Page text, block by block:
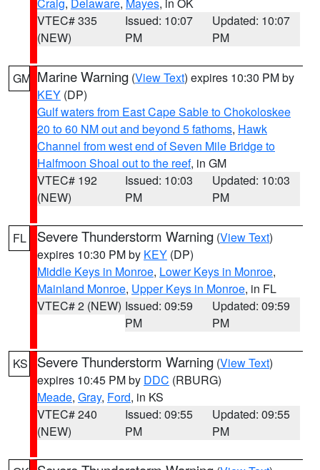
VTEC# 335
(NEW)
Issued: 10:07
PM
Updated: 10:07
PM
GM Marine Warning (View Text) expires 10:30 PM by
KEY (DP)
Gulf waters from East Cape Sable to Chokoloskee
20 to 60 NM out and beyond 5 fathoms, Hawk
Channel from west end of Seven Mile Bridge to
Halfmoon Shoal out to the reef, in GM
VTEC# 192
(NEW)
Issued: 10:03
PM
Updated: 10:03
PM
FL Severe Thunderstorm Warning (View Text)
expires 10:30 PM by KEY (DP)
Middle Keys in Monroe, Lower Keys in Monroe,
Mainland Monroe, Upper Keys in Monroe, in FL
VTEC# 2 (NEW) Issued: 09:59
PM
Updated: 09:59
PM
KS Severe Thunderstorm Warning (View Text)
expires 10:45 PM by DDC (RBURG)
Meade, Gray, Ford, in KS
VTEC# 240
(NEW)
Issued: 09:55
PM
Updated: 09:55
PM